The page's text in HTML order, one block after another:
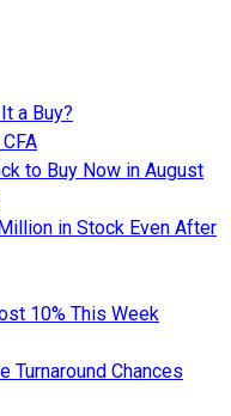
a Buy?
to Buy Now in August
in Stock Even After
10% This Week
Turnaround Chances